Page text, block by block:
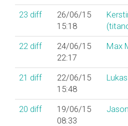
23 diff
26/06/15
15:18
22 diff
24/06/15
22:17
Max
21 diff
22/06/15
15:48
20 diff
19/06/15
08:33